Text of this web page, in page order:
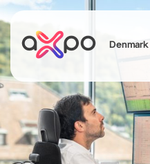
Denmark
Search